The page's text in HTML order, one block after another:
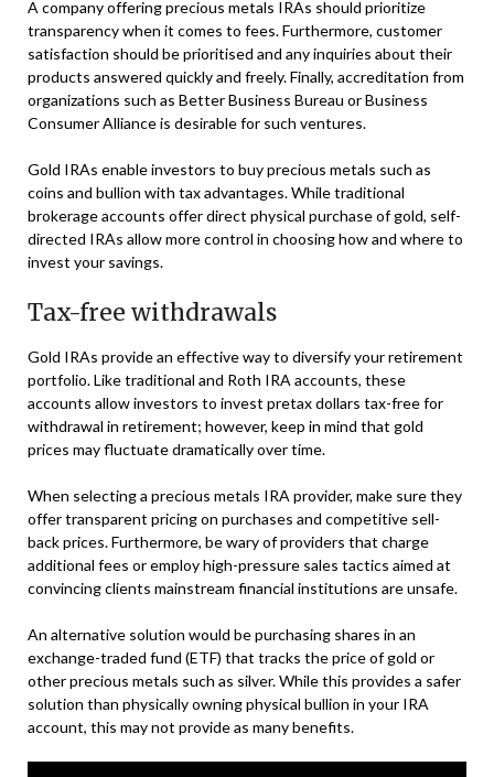
A company offering precious metals IRAs should prioritize
transparency when it comes to fees. Furthermore, customer
satisfaction should be prioritised and any inquiries about their
products answered quickly and freely. Finally, accreditation from
organizations such as Better Business Bureau or Business
Consumer Alliance is desirable for such ventures.
Gold IRAs enable investors to buy precious metals such as
coins and bullion with tax advantages. While traditional
brokerage accounts offer direct physical purchase of gold, self-
directed IRAs allow more control in choosing how and where to
invest your savings.
Tax-free withdrawals
Gold IRAs provide an effective way to diversify your retirement
portfolio. Like traditional and Roth IRA accounts, these
accounts allow investors to invest pretax dollars tax-free for
withdrawal in retirement; however, keep in mind that gold
prices may fluctuate dramatically over time.
When selecting a precious metals IRA provider, make sure they
offer transparent pricing on purchases and competitive sell-
back prices. Furthermore, be wary of providers that charge
additional fees or employ high-pressure sales tactics aimed at
convincing clients mainstream financial institutions are unsafe.
An alternative solution would be purchasing shares in an
exchange-traded fund (ETF) that tracks the price of gold or
other precious metals such as silver. While this provides a safer
solution than physically owning physical bullion in your IRA
account, this may not provide as many benefits.